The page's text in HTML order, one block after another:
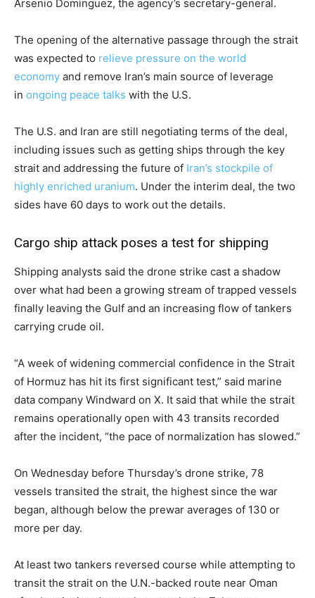
Arsenio Dominguez, the agency’s secretary-general.
The opening of the alternative passage through the strait
was expected to relieve pressure on the world
economy and remove Iran’s main source of leverage
in ongoing peace talks with the U.S.
The U.S. and Iran are still negotiating terms of the deal,
including issues such as getting ships through the key
strait and addressing the future of Iran’s stockpile of
highly enriched uranium. Under the interim deal, the two
sides have 60 days to work out the details.
Cargo ship attack poses a test for shipping
Shipping analysts said the drone strike cast a shadow
over what had been a growing stream of trapped vessels
finally leaving the Gulf and an increasing flow of tankers
carrying crude oil.
“A week of widening commercial confidence in the Strait
of Hormuz has hit its first significant test,” said marine
data company Windward on X. It said that while the strait
remains operationally open with 43 transits recorded
after the incident, “the pace of normalization has slowed.”
On Wednesday before Thursday’s drone strike, 78
vessels transited the strait, the highest since the war
began, although below the prewar averages of 130 or
more per day.
At least two tankers reversed course while attempting to
transit the strait on the U.N.-backed route near Oman